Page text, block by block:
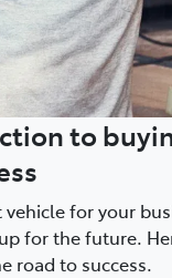
to
for your
for the future.
road to success.